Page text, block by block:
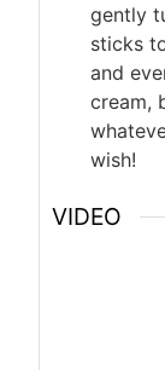
gently
sticks
and
cream,
wish!
VIDEO